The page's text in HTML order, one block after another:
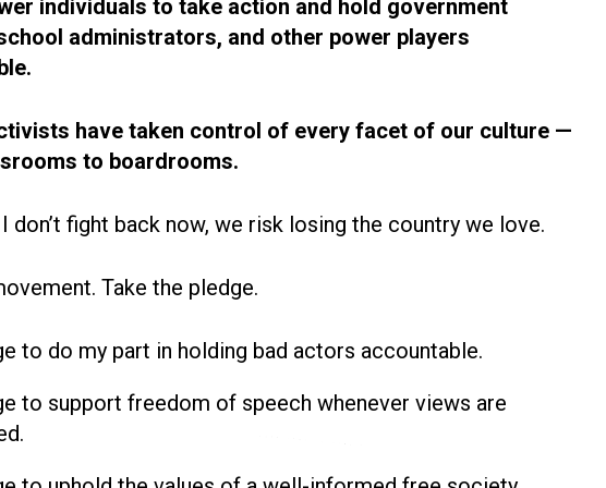
individuals to take action and hold government
administrators, and other power players
have taken control of every facet of our culture —
to boardrooms.
don’t fight back now, we risk losing the country we love.
Take the pledge.
to do my part in holding bad actors accountable.
to support freedom of speech whenever views are